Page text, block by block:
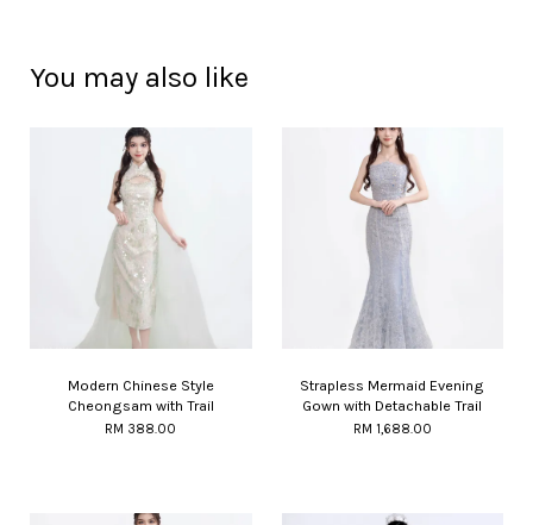
You may also like
Modern Chinese Style
Cheongsam with Trail
RM 388.00
Strapless Mermaid Evening
Gown with Detachable Trail
RM 1,688.00